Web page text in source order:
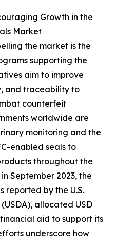
Growth in the
Market
the market is the
supporting the
aim to improve
and traceability to
counterfeit
worldwide are
monitoring and the
enabled seals to
throughout the
September 2023, the
reported by the U.S.
allocated USD
aid to support its
underscore how